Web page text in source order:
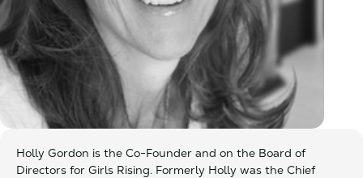
Holly Gordon is the Co-Founder and on the Board of
Directors for Girls Rising. Formerly Holly was the Chief